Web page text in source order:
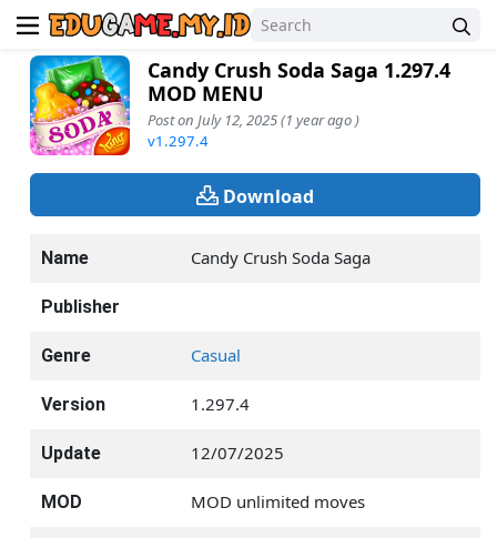
Candy Crush Soda Saga 1.297.4
MOD MENU
Post on July 12, 2025 (1 year ago )
v1.297.4
Download
Name Candy Crush Soda Saga
Publisher
Genre Casual
Version 1.297.4
Update 12/07/2025
MOD MOD unlimited moves